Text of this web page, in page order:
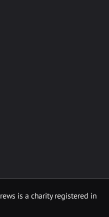
is a charity registered in